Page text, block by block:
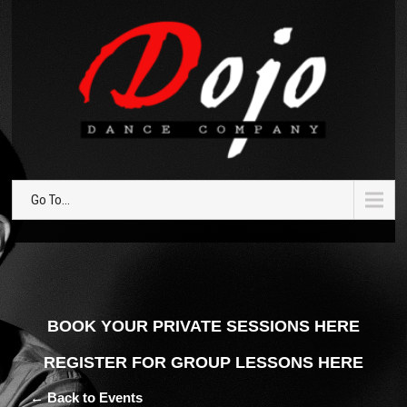
Go To...
BOOK YOUR PRIVATE SESSIONS HERE
REGISTER FOR GROUP LESSONS HERE
← Back to Events